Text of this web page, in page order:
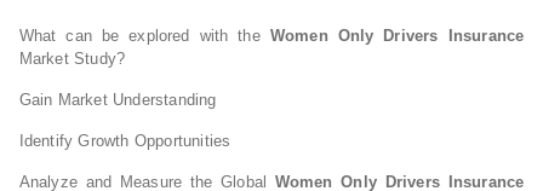
What can be explored with the Women Only Drivers Insurance
Market Study?
Gain Market Understanding
Identify Growth Opportunities
Analyze and Measure the Global Women Only Drivers Insurance